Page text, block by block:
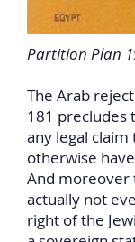
Partition Plan
The Arab
181 precludes
any legal
otherwise
And moreover
actually not
right of the